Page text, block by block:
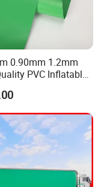
0.90mm 1.2mm
PVC Inflatable
for Inflatable
Water Park with
and Also